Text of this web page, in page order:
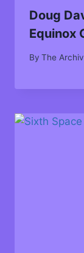
Doug
Equinox
By The